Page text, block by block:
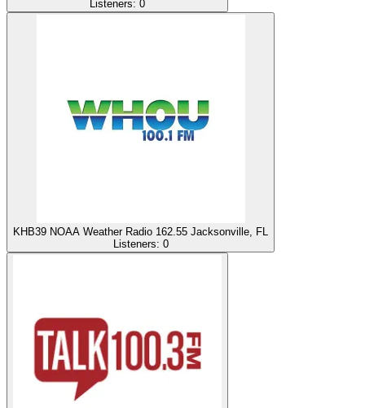
Listeners: 0
KHB39 NOAA Weather Radio 162.55 Jacksonville, FL
Listeners: 0